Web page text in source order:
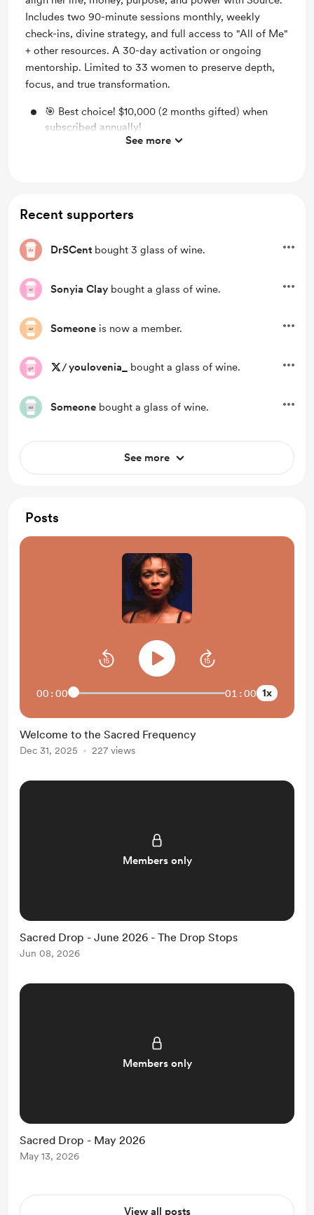
Includes two 90-minute sessions monthly, weekly
check-ins, divine strategy, and full access to "All of Me"
+ other resources. A 30-day activation or ongoing
mentorship. Limited to 33 women to preserve depth,
focus, and true transformation.
🎯 Best choice! $10,000 (2 months gifted) when
subscribed annually!
Access to AÍ Shanel (ChatGPT account required.)
of Shanel on a monthly (or annual) basis
See more
Recent supporters
DrSCent bought 3 glass of wine.
Sonyia Clay bought a glass of wine.
Someone is now a member.
/youlovenia_ bought a glass of wine.
Someone bought a glass of wine.
See more
Posts
00:00 01:00 1x
Welcome to the Sacred Frequency
Dec 31, 2025 227 views
Members only
Sacred Drop - June 2026 - The Drop Stops
Jun 08, 2026
Members only
Sacred Drop - May 2026
May 13, 2026
View all posts